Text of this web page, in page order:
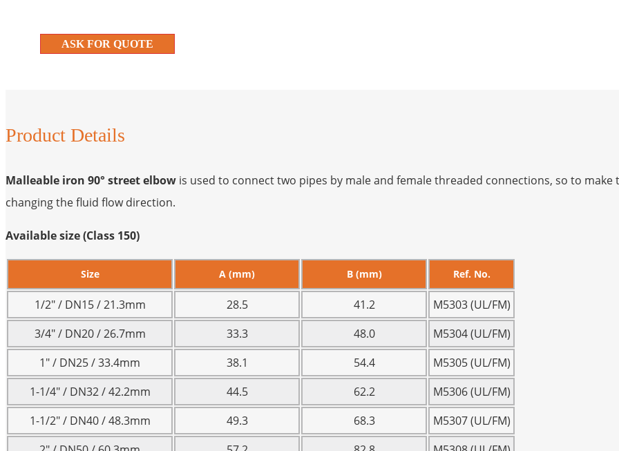
ASK FOR QUOTE
Product Details
Malleable iron 90° street elbow is used to connect two pipes by male and female threaded connections, so to
changing the fluid flow direction.
Available size (Class 150)
Size A (mm) B (mm) Ref. No.
1/2″ / DN15 / 21.3mm 28.5 41.2
M5303 (UL/FM)
3/4″ / DN20 / 26.7mm
33.3 48.0
M5304 (UL/FM)
1″ / DN25 / 33.4mm
38.1 54.4
M5305 (UL/FM)
1-1/4″ / DN32 / 42.2mm
44.5 62.2
M5306 (UL/FM)
1-1/2″ / DN40 / 48.3mm
49.3 68.3
M5307 (UL/FM)